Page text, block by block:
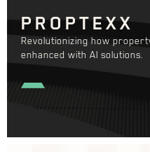
PROPTEXX
Revolutionizing how
enhanced with AI solutions.